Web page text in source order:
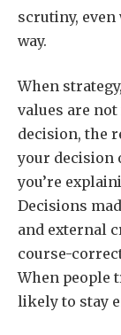
scrutiny, even
way.
When
values are
decision, the
your decision
you’re
Decisions
and external
course-
When people
likely to stay